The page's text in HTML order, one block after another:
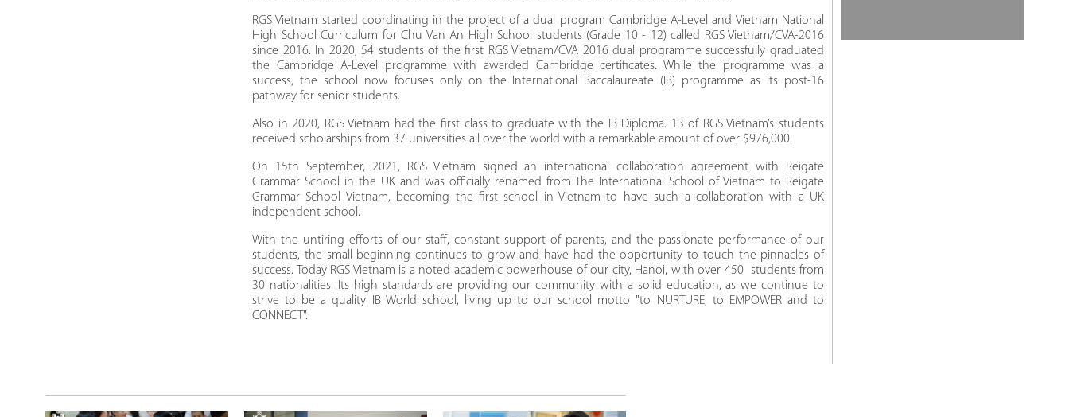
RGS Vietnam started coordinating in the project of a dual program Cambridge A-Level and Vietnam National
High School Curriculum for Chu Van An High School students (Grade 10 - 12) called RGS Vietnam/CVA-2016
since 2016. In 2020, 54 students of the first RGS Vietnam/CVA 2016 dual programme successfully graduated
the Cambridge A-Level programme with awarded Cambridge certificates. While the programme was a
success, the school now focuses only on the International Baccalaureate (IB) programme as its post-16
pathway for senior students.
Also in 2020, RGS Vietnam had the first class to graduate with the IB Diploma. 13 of RGS Vietnam’s students
received scholarships from 37 universities all over the world with a remarkable amount of over $976,000.
On 15th September, 2021, RGS Vietnam signed an international collaboration agreement with Reigate
Grammar School in the UK and was officially renamed from The International School of Vietnam to Reigate
Grammar School Vietnam, becoming the first school in Vietnam to have such a collaboration with a UK
independent school.
With the untiring efforts of our staff, constant support of parents, and the passionate performance of our
students, the small beginning continues to grow and have had the opportunity to touch the pinnacles of
success. Today RGS Vietnam is a noted academic powerhouse of our city, Hanoi, with over 450 students from
30 nationalities. Its high standards are providing our community with a solid education, as we continue to
strive to be a quality IB World school, living up to our school motto "to NURTURE, to EMPOWER and to
CONNECT".